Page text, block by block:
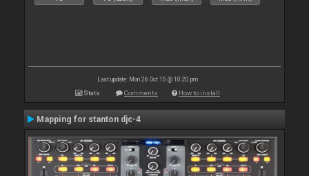
Last update: Mon 26 Oct 15 @ 10:20 pm
Stats Comments How to install
Mapping for stanton djc-4